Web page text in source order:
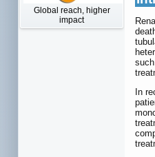
Global reach, higher
impact
In